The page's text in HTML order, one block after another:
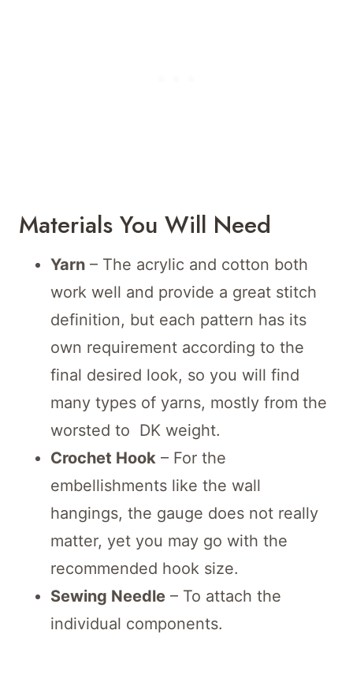
Materials You Will Need
Yarn – The acrylic and cotton both
work well and provide a great stitch
definition, but each pattern has its
own requirement according to the
final desired look, so you will find
many types of yarns, mostly from the
worsted to DK weight.
Crochet Hook – For the
embellishments like the wall
hangings, the gauge does not really
matter, yet you may go with the
recommended hook size.
Sewing Needle – To attach the
individual components.